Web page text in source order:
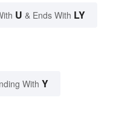
U & Ends With LY
With Y